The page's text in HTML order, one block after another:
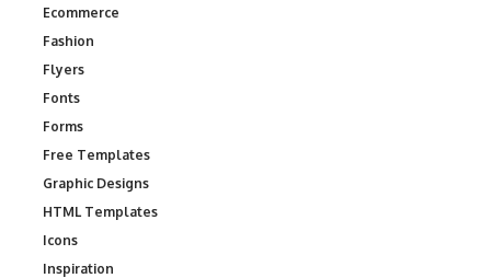
Ecommerce
Fashion
Flyers
Fonts
Forms
Free Templates
Graphic Designs
HTML Templates
Icons
Inspiration